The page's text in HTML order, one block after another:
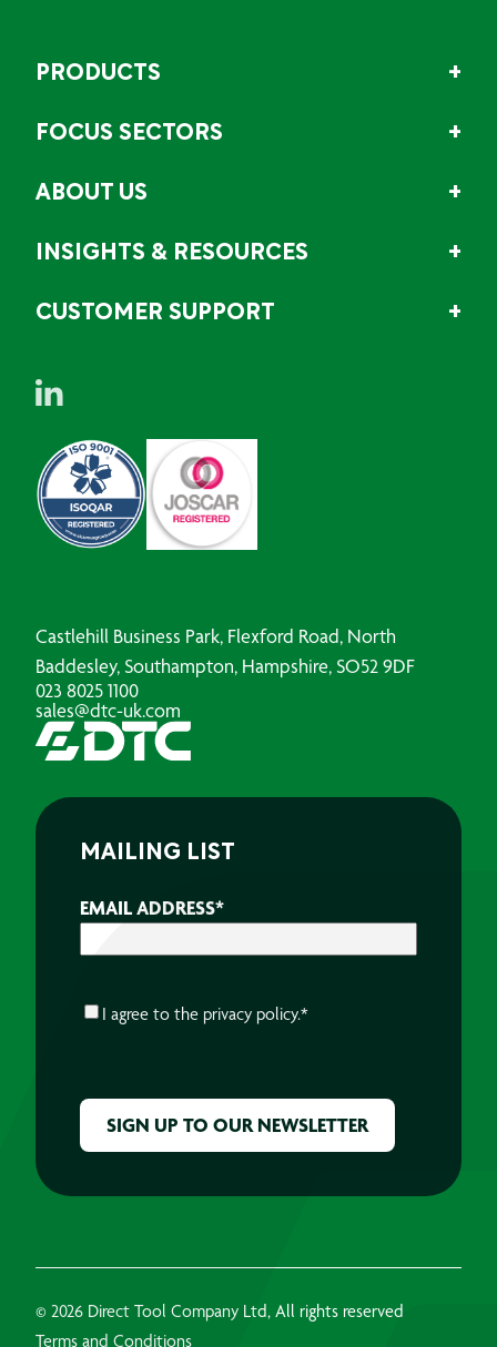
PRODUCTS
FOCUS SECTORS
ABOUT US
INSIGHTS & RESOURCES
CUSTOMER SUPPORT
Castlehill Business Park, Flexford Road, North
Baddesley, Southampton, Hampshire, SO52 9DF
023 8025 1100
sales@dtc-uk.com
MAILING LIST
EMAIL ADDRESS*
CONSENT*
I agree to the privacy policy.*
© 2026 Direct Tool Company Ltd, All rights reserved
Terms and Conditions